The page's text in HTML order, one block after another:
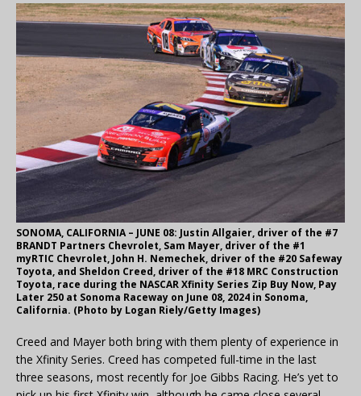
SONOMA, CALIFORNIA – JUNE 08: Justin Allgaier, driver of the #7
BRANDT Partners Chevrolet, Sam Mayer, driver of the #1
myRTIC Chevrolet, John H. Nemechek, driver of the #20 Safeway
Toyota, and Sheldon Creed, driver of the #18 MRC Construction
Toyota, race during the NASCAR Xfinity Series Zip Buy Now, Pay
Later 250 at Sonoma Raceway on June 08, 2024 in Sonoma,
California. (Photo by Logan Riely/Getty Images)
Creed and Mayer both bring with them plenty of experience in
the Xfinity Series. Creed has competed full-time in the last
three seasons, most recently for Joe Gibbs Racing. He’s yet to